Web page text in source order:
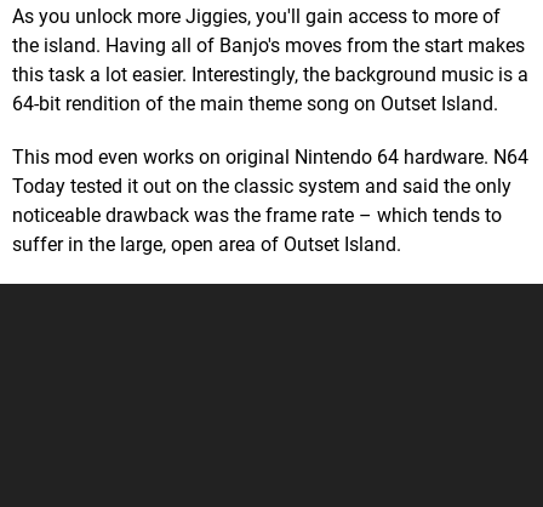
As you unlock more Jiggies, you'll gain access to more of
the island. Having all of Banjo's moves from the start makes
this task a lot easier. Interestingly, the background music is a
64-bit rendition of the main theme song on Outset Island.
This mod even works on original Nintendo 64 hardware. N64
Today tested it out on the classic system and said the only
noticeable drawback was the frame rate – which tends to
suffer in the large, open area of Outset Island.